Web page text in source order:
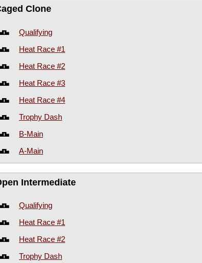
Clone
Qualifying
Heat Race #1
Heat Race #2
Heat Race #3
Heat Race #4
Trophy Dash
B-Main
A-Main
Intermediate
Qualifying
Heat Race #1
Heat Race #2
Trophy Dash